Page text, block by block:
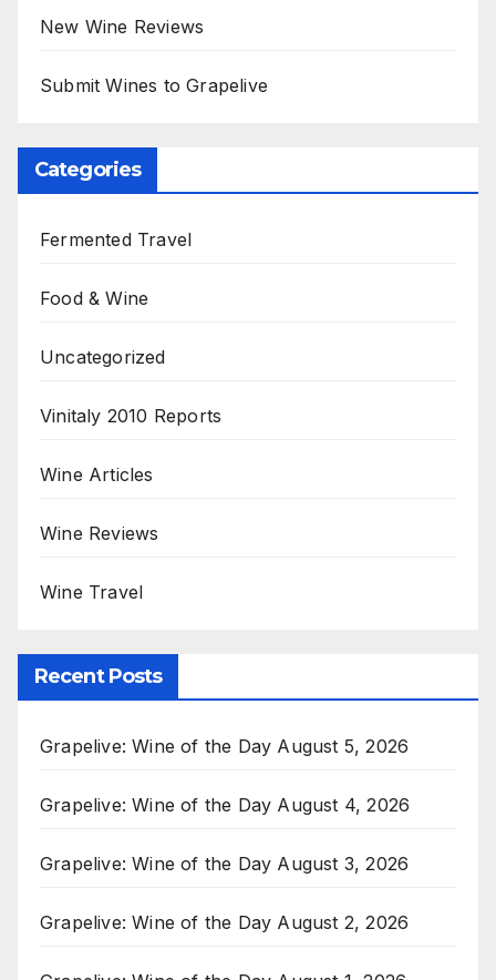
New Wine Reviews
Submit Wines to Grapelive
Categories
Fermented Travel
Food & Wine
Uncategorized
Vinitaly 2010 Reports
Wine Articles
Wine Reviews
Wine Travel
Recent Posts
Grapelive: Wine of the Day August 5, 2026
Grapelive: Wine of the Day August 4, 2026
Grapelive: Wine of the Day August 3, 2026
Grapelive: Wine of the Day August 2, 2026